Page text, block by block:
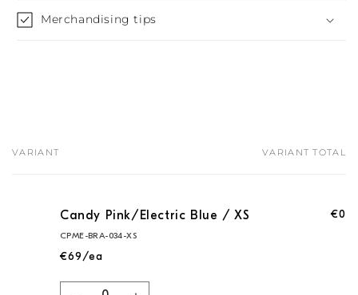
Merchandising tips
Your
VARIANT VARIANT TOTAL
Candy Pink/Electric Blue / XS
CPME-BRA-034-XS
€69/ea
€0
Quantity